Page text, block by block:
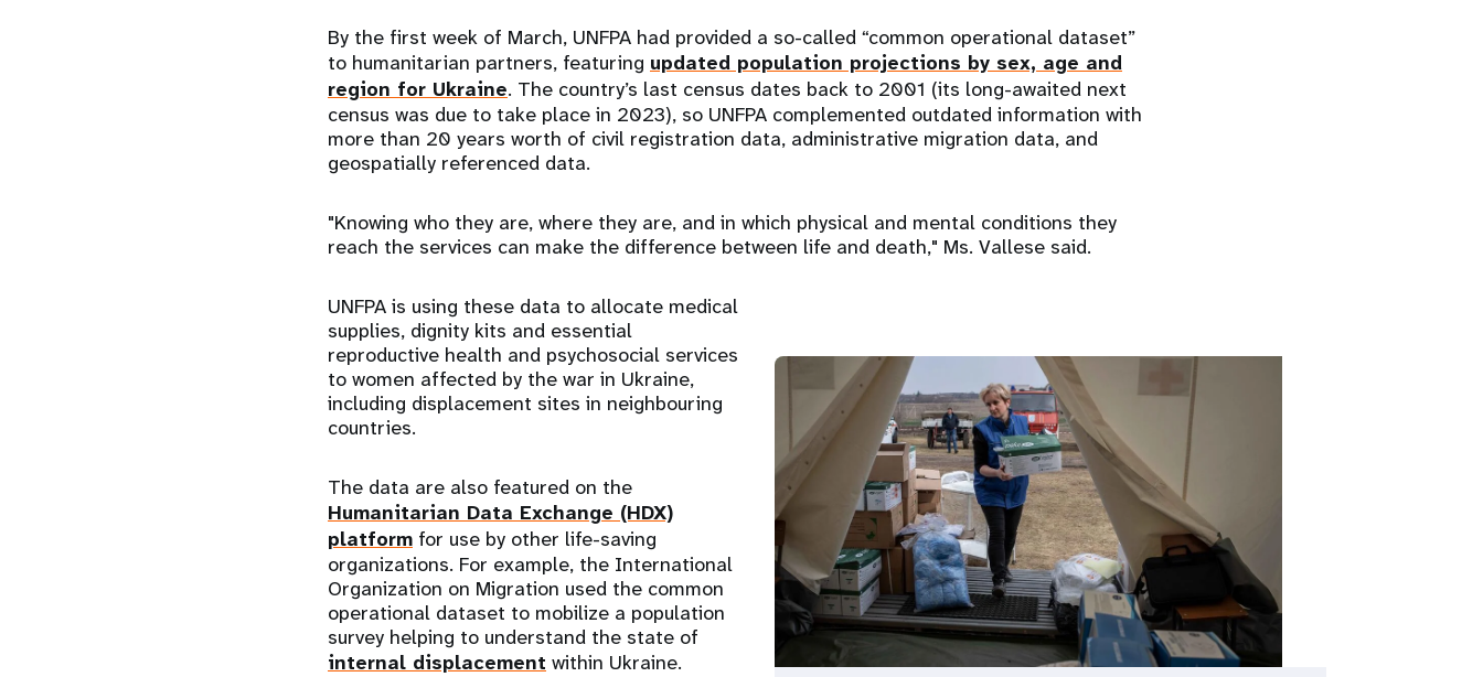
By the first week of March, UNFPA had provided a so-called “common operational dataset”
to humanitarian partners, featuring updated population projections by sex, age and
region for Ukraine. The country’s last census dates back to 2001 (its long-awaited next
census was due to take place in 2023), so UNFPA complemented outdated information with
more than 20 years worth of civil registration data, administrative migration data, and
geospatially referenced data.
"Knowing who they are, where they are, and in which physical and mental conditions they
reach the services can make the difference between life and death," Ms. Vallese said.
UNFPA is using these data to allocate medical
supplies, dignity kits and essential
reproductive health and psychosocial services
to women affected by the war in Ukraine,
including displacement sites in neighbouring
countries.
The data are also featured on the
Humanitarian Data Exchange (HDX)
platform for use by other life-saving
organizations. For example, the International
Organization on Migration used the common
operational dataset to mobilize a population
survey helping to understand the state of
internal displacement within Ukraine.